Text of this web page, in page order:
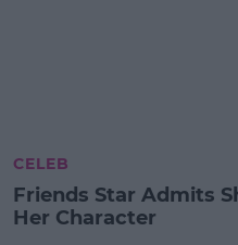
CELEB
Friends Star Admits
Her Character